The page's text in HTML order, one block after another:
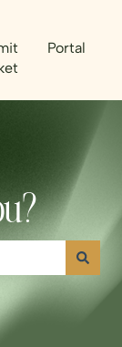
Portal
field is